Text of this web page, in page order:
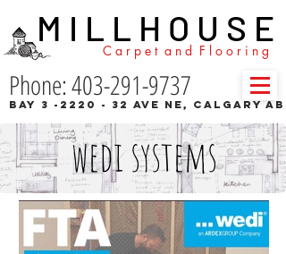
Phone: 403-291-9737
Bay 3 -2220 - 32 Ave NE, Calgary
M I L L H O U S E
C a r p e t a n d F l o o r i n g
wedi systems